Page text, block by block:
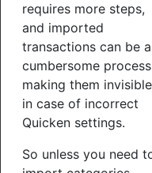
requires more steps,
and imported
transactions can be a
cumbersome
making them invisible
in case of incorrect
Quicken settings.
So unless you need